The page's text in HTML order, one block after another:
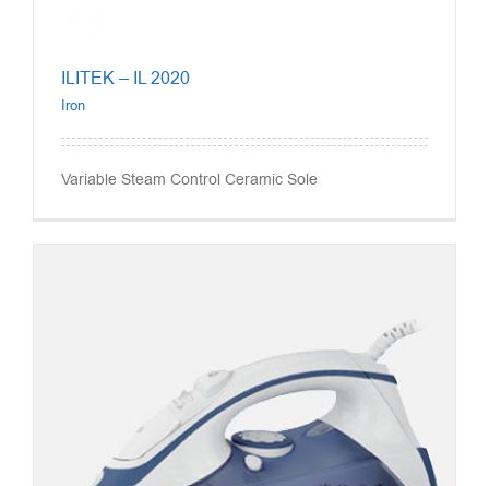
ILITEK – IL 2020
Iron
Variable Steam Control Ceramic Sole